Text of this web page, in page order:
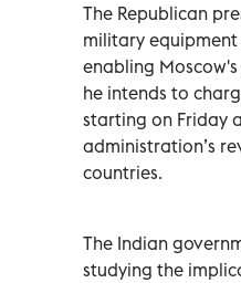
The Republican
military
enabling
he intends to
starting on Friday
administration’s
countries.
The Indian
studying the